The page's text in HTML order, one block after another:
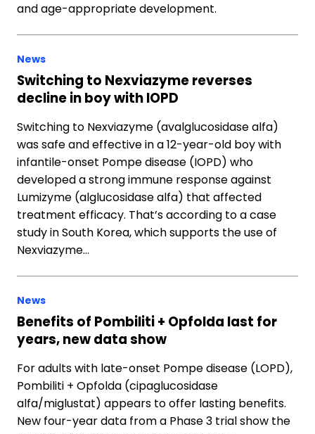
and age-appropriate development.
News
Switching to Nexviazyme reverses
decline in boy with IOPD
Switching to Nexviazyme (avalglucosidase alfa)
was safe and effective in a 12-year-old boy with
infantile-onset Pompe disease (IOPD) who
developed a strong immune response against
Lumizyme (alglucosidase alfa) that affected
treatment efficacy. That’s according to a case
study in South Korea, which supports the use of
Nexviazyme…
News
Benefits of Pombiliti + Opfolda last for
years, new data show
For adults with late-onset Pompe disease (LOPD),
Pombiliti + Opfolda (cipaglucosidase
alfa/miglustat) appears to offer lasting benefits.
New four-year data from a Phase 3 trial show the